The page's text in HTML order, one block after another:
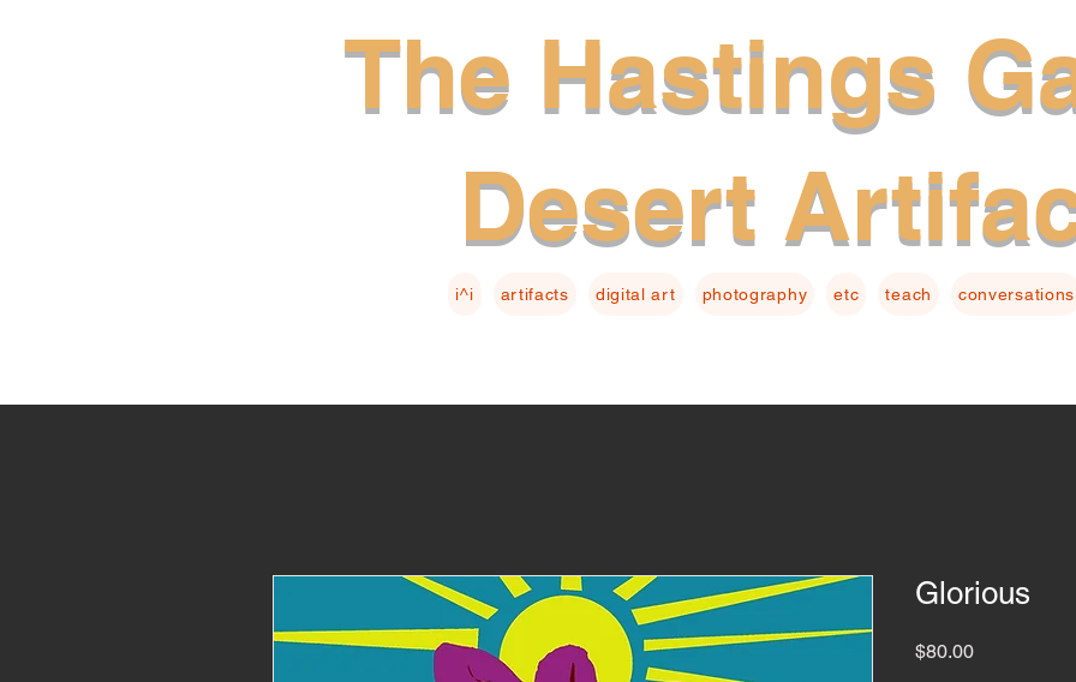
The Hastings
Desert
i^i artifacts digital art photography etc teach conversations
Glorious
$80.00Price